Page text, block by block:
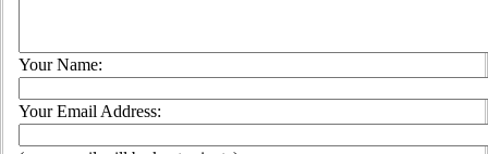
Your Name:
Your Email Address: